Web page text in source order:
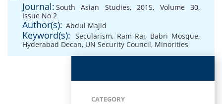
Journal: South Asian Studies, 2015, Volume 30,
Issue No 2
Author(s): Abdul Majid
Keyword(s): Secularism, Ram Raj, Babri Mosque,
Hyderabad Decan, UN Security Council, Minorities
CATEGORY